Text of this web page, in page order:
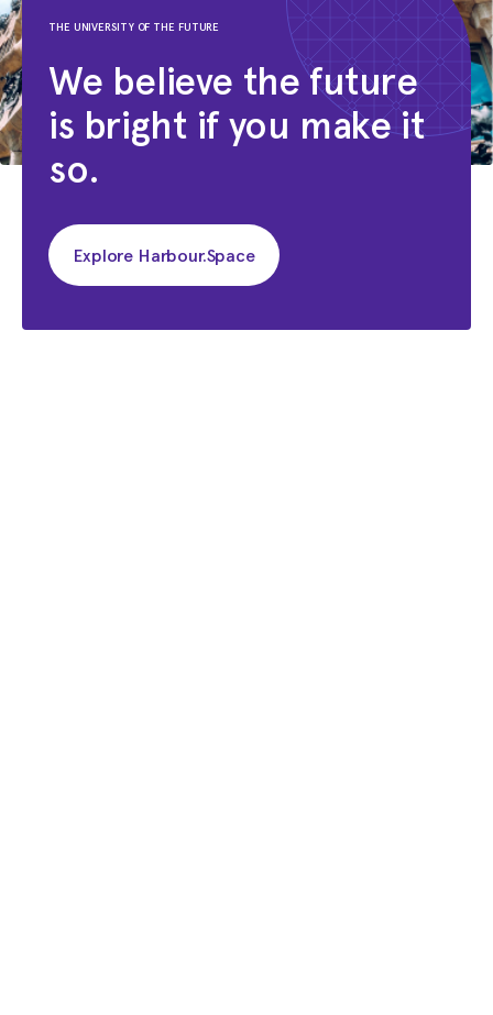
THE UNIVERSITY OF THE FUTURE
We believe the future
is bright if you make it
so.
Explore Harbour.Space